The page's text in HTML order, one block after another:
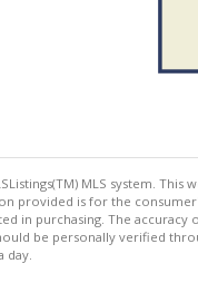
MLS system. This
provided is for the
in purchasing. The accuracy
be personally verified
day.